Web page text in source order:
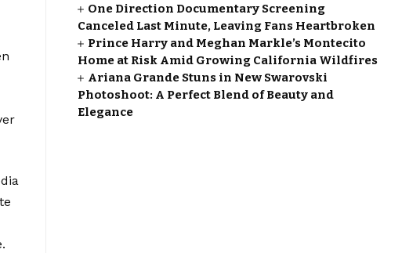
One Direction Documentary Screening
Canceled Last Minute, Leaving Fans Heartbroken
Prince Harry and Meghan Markle’s Montecito
Home at Risk Amid Growing California Wildfires
Ariana Grande Stuns in New Swarovski
Photoshoot: A Perfect Blend of Beauty and
Elegance